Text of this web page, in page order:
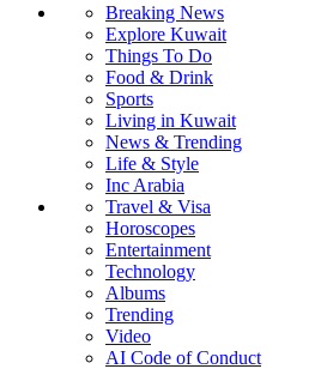
Breaking News
Explore Kuwait
Things To Do
Food & Drink
Sports
Living in Kuwait
News & Trending
Life & Style
Inc Arabia
Travel & Visa
Horoscopes
Entertainment
Technology
Albums
Trending
Video
AI Code of Conduct